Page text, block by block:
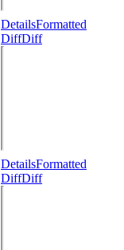
DetailsFormatted
DiffDiff
DetailsFormatted
DiffDiff